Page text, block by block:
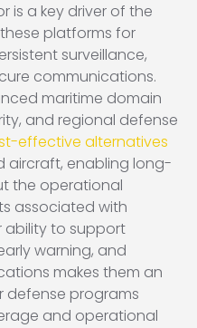
is a key driver of the
these platforms for
surveillance,
communications.
maritime domain
and regional defense
effective alternatives
aircraft, enabling long-
the operational
associated with
ability to support
warning, and
makes them an
defense programs
and operational